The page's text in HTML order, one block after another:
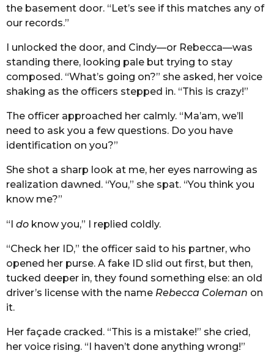
the basement door. “Let’s see if this matches any of
our records.”
I unlocked the door, and Cindy—or Rebecca—was
standing there, looking pale but trying to stay
composed. “What’s going on?” she asked, her voice
shaking as the officers stepped in. “This is crazy!”
The officer approached her calmly. “Ma’am, we’ll
need to ask you a few questions. Do you have
identification on you?”
She shot a sharp look at me, her eyes narrowing as
realization dawned. “You,” she spat. “You think you
know me?”
“I do know you,” I replied coldly.
“Check her ID,” the officer said to his partner, who
opened her purse. A fake ID slid out first, but then,
tucked deeper in, they found something else: an old
driver’s license with the name Rebecca Coleman on
it.
Her façade cracked. “This is a mistake!” she cried,
her voice rising. “I haven’t done anything wrong!”